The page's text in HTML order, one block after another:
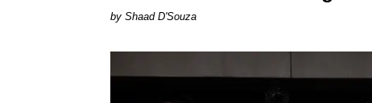
by Shaad D'Souza